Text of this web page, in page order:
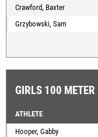
Crawford, Baxter
Grzybowski, Sam
GIRLS 100 METER
ATHLETE
Hooper, Gabby